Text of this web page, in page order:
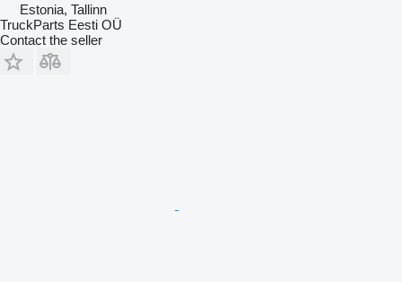
Estonia, Tallinn
TruckParts Eesti OÜ
Contact the seller